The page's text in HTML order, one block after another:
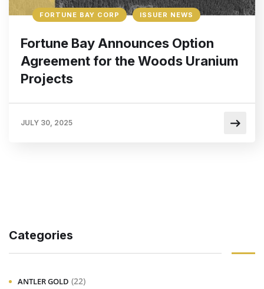
FORTUNE BAY CORP ISSUER NEWS
Fortune Bay Announces Option
Agreement for the Woods Uranium
Projects
JULY 30, 2025
Categories
ANTLER GOLD (22)